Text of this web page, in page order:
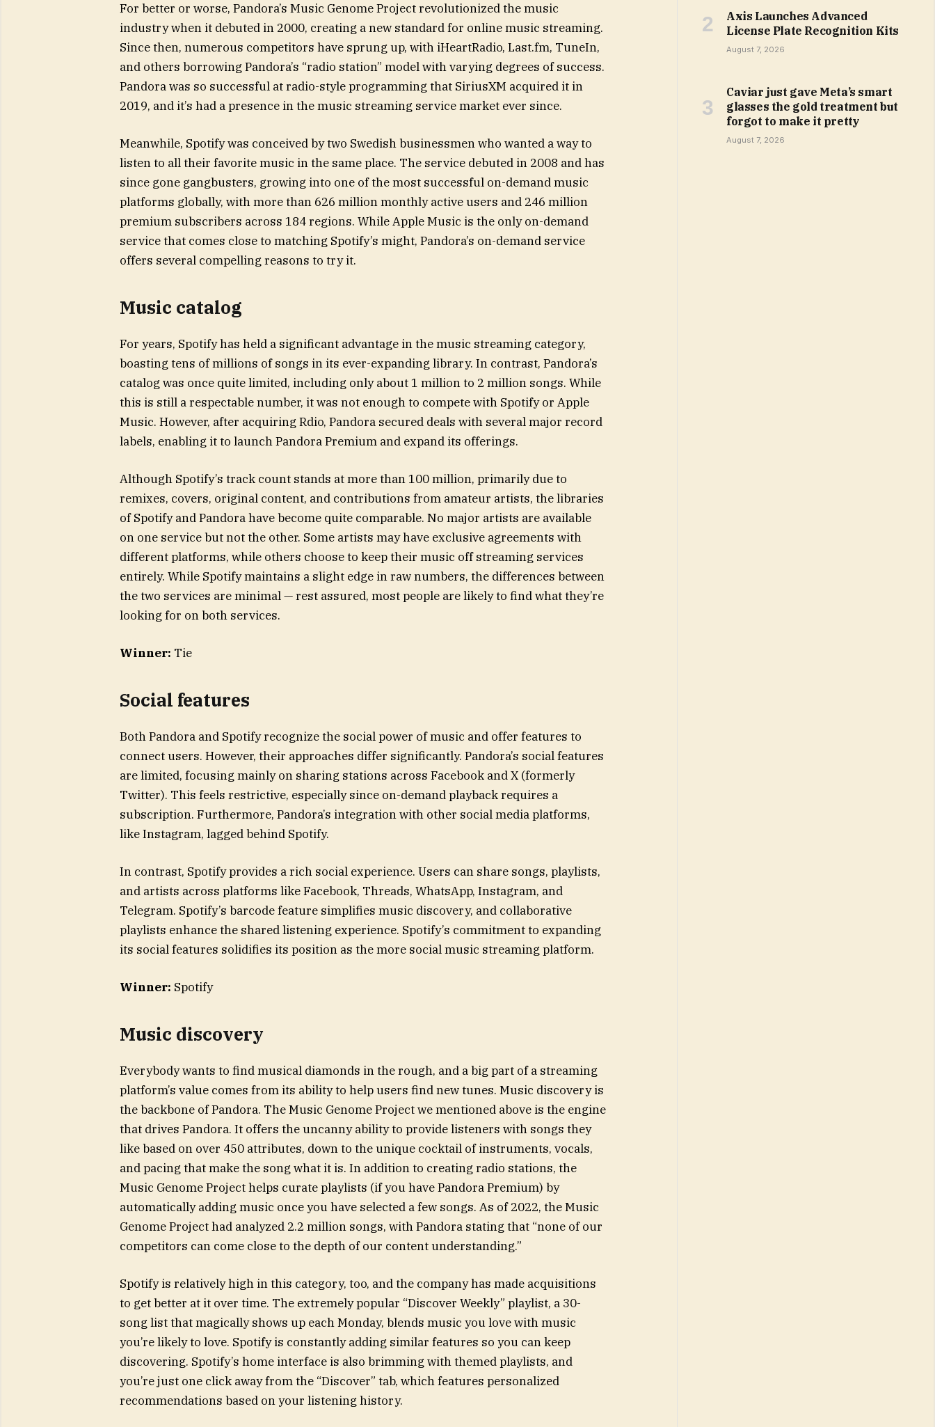
For better or worse, Pandora’s Music Genome Project revolutionized the music
industry when it debuted in 2000, creating a new standard for online music streaming.
Since then, numerous competitors have sprung up, with iHeartRadio, Last.fm, TuneIn,
and others borrowing Pandora’s “radio station” model with varying degrees of success.
Pandora was so successful at radio-style programming that SiriusXM acquired it in
2019, and it’s had a presence in the music streaming service market ever since.
Meanwhile, Spotify was conceived by two Swedish businessmen who wanted a way to
listen to all their favorite music in the same place. The service debuted in 2008 and has
since gone gangbusters, growing into one of the most successful on-demand music
platforms globally, with more than 626 million monthly active users and 246 million
premium subscribers across 184 regions. While Apple Music is the only on-demand
service that comes close to matching Spotify’s might, Pandora’s on-demand service
offers several compelling reasons to try it.
Music catalog
For years, Spotify has held a significant advantage in the music streaming category,
boasting tens of millions of songs in its ever-expanding library. In contrast, Pandora’s
catalog was once quite limited, including only about 1 million to 2 million songs. While
this is still a respectable number, it was not enough to compete with Spotify or Apple
Music. However, after acquiring Rdio, Pandora secured deals with several major record
labels, enabling it to launch Pandora Premium and expand its offerings.
Although Spotify’s track count stands at more than 100 million, primarily due to
remixes, covers, original content, and contributions from amateur artists, the libraries
of Spotify and Pandora have become quite comparable. No major artists are available
on one service but not the other. Some artists may have exclusive agreements with
different platforms, while others choose to keep their music off streaming services
entirely. While Spotify maintains a slight edge in raw numbers, the differences between
the two services are minimal — rest assured, most people are likely to find what they’re
looking for on both services.
Winner: Tie
Social features
Both Pandora and Spotify recognize the social power of music and offer features to
connect users. However, their approaches differ significantly. Pandora’s social features
are limited, focusing mainly on sharing stations across Facebook and X (formerly
Twitter). This feels restrictive, especially since on-demand playback requires a
subscription. Furthermore, Pandora’s integration with other social media platforms,
like Instagram, lagged behind Spotify.
In contrast, Spotify provides a rich social experience. Users can share songs, playlists,
and artists across platforms like Facebook, Threads, WhatsApp, Instagram, and
Telegram. Spotify’s barcode feature simplifies music discovery, and collaborative
playlists enhance the shared listening experience. Spotify’s commitment to expanding
its social features solidifies its position as the more social music streaming platform.
Winner: Spotify
Music discovery
Everybody wants to find musical diamonds in the rough, and a big part of a streaming
platform’s value comes from its ability to help users find new tunes. Music discovery is
the backbone of Pandora. The Music Genome Project we mentioned above is the engine
that drives Pandora. It offers the uncanny ability to provide listeners with songs they
like based on over 450 attributes, down to the unique cocktail of instruments, vocals,
and pacing that make the song what it is. In addition to creating radio stations, the
Music Genome Project helps curate playlists (if you have Pandora Premium) by
automatically adding music once you have selected a few songs. As of 2022, the Music
Genome Project had analyzed 2.2 million songs, with Pandora stating that “none of our
competitors can come close to the depth of our content understanding.”
Spotify is relatively high in this category, too, and the company has made acquisitions
to get better at it over time. The extremely popular “Discover Weekly” playlist, a 30-
song list that magically shows up each Monday, blends music you love with music
you’re likely to love. Spotify is constantly adding similar features so you can keep
discovering. Spotify’s home interface is also brimming with themed playlists, and
you’re just one click away from the “Discover” tab, which features personalized
recommendations based on your listening history.
Axis Launches Advanced
License Plate Recognition Kits
August 7, 2026
Caviar just gave Meta’s smart
glasses the gold treatment but
forgot to make it pretty
August 7, 2026